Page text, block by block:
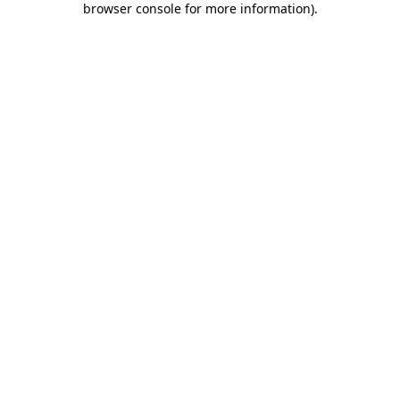
browser console for more information).